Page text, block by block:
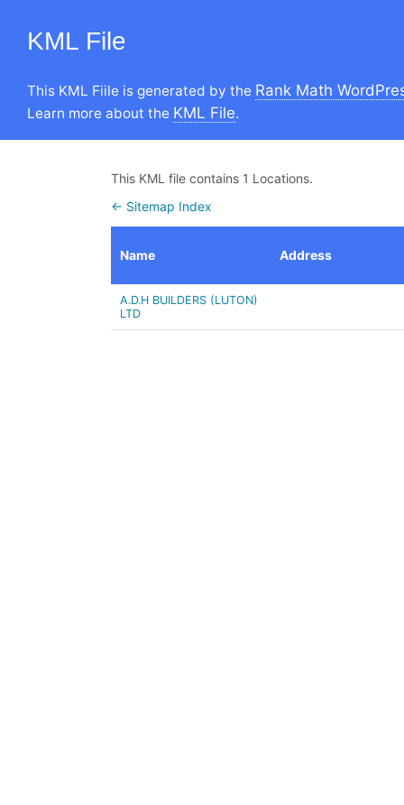
KML File
This KML Fiile is generated by the Rank Math
Learn more about the KML File.
This KML file contains 1 Locations.
← Sitemap Index
Name Address
A.D.H BUILDERS (LUTON)
LTD